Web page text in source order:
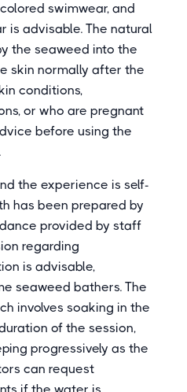
swimwear, and
is advisable. The natural
the seaweed into the
skin normally after the
conditions,
or who are pregnant
before using the
the experience is self-
has been prepared by
provided by staff
regarding
is advisable,
seaweed bathers. The
involves soaking in the
of the session,
progressively as the
can request